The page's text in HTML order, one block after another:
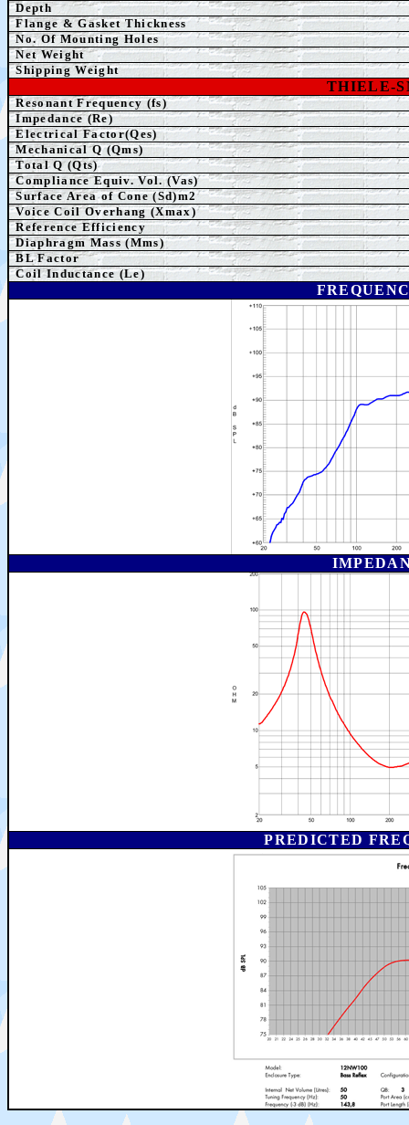
Depth
Flange & Gasket Thickness
No. Of Mounting Holes
Net Weight
Shipping Weight
THIELE-
Resonant Frequency (fs)
Impedance (Re)
Electrical Factor(Qes)
Mechanical Q (Qms)
Total Q (Qts)
Compliance Equiv. Vol. (Vas)
Surface Area of Cone (Sd)m2
Voice Coil Overhang (Xmax)
Reference Efficiency
Diaphragm Mass (Mms)
BL Factor
Coil Inductance (Le)
PREDICTED